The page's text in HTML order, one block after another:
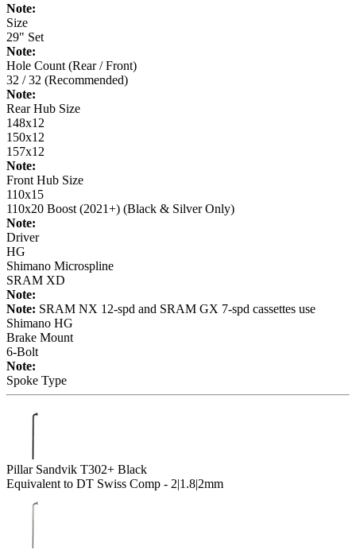
Note:
Size
29" Set
Note:
Hole Count (Rear / Front)
32 / 32 (Recommended)
Note:
Rear Hub Size
148x12
150x12
157x12
Note:
Front Hub Size
110x15
110x20 Boost (2021+) (Black & Silver Only)
Note:
Driver
HG
Shimano Microspline
SRAM XD
Note:
Note: SRAM NX 12-spd and SRAM GX 7-spd cassettes use
Shimano HG
Brake Mount
6-Bolt
Note:
Spoke Type
Pillar Sandvik T302+ Black
Equivalent to DT Swiss Comp - 2|1.8|2mm